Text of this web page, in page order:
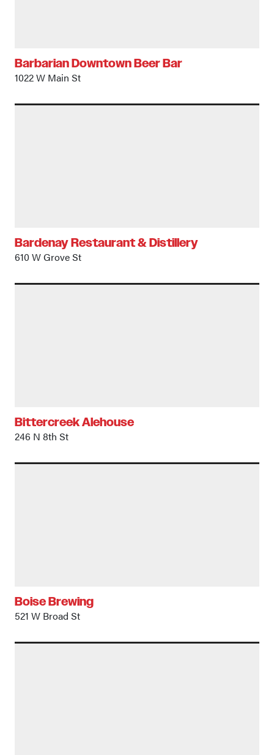
Barbarian Downtown Beer Bar
1022 W Main St
Bardenay Restaurant & Distillery
610 W Grove St
Bittercreek Alehouse
246 N 8th St
Boise Brewing
521 W Broad St